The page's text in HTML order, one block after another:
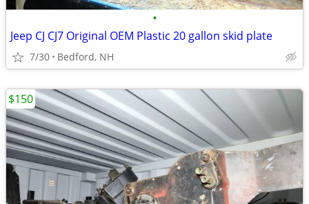
•
Jeep CJ CJ7 Original OEM Plastic 20 gallon skid plate
7/30 Bedford, NH
$150